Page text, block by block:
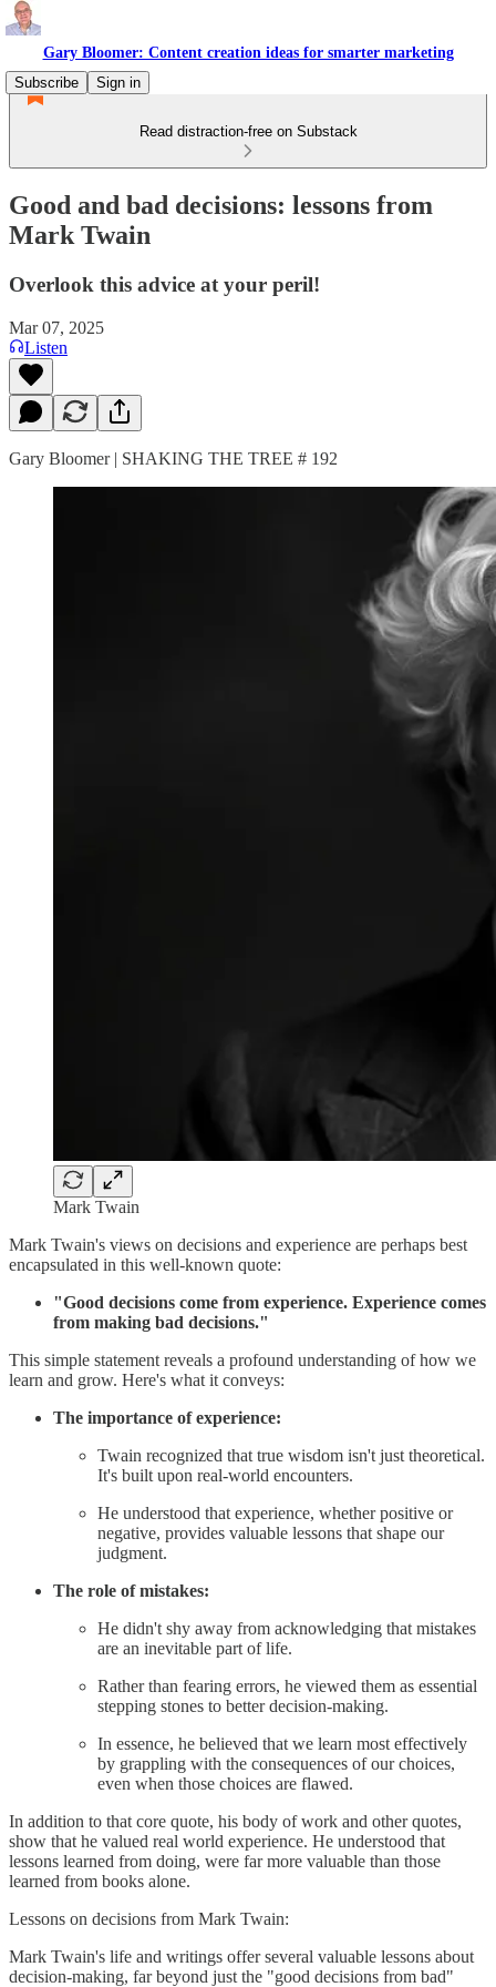
Gary Bloomer: Content creation ideas for smarter marketing
Subscribe
Sign in
Read distraction-free on Substack
Good and bad decisions: lessons from
Mark Twain
Overlook this advice at your peril!
Mar 07, 2025
Listen
Gary Bloomer | SHAKING THE TREE # 192
Mark Twain
Mark Twain's views on decisions and experience are perhaps best
encapsulated in this well-known quote:
"Good decisions come from experience. Experience comes
from making bad decisions."
This simple statement reveals a profound understanding of how we
learn and grow. Here's what it conveys:
The importance of experience:
Twain recognized that true wisdom isn't just theoretical.
It's built upon real-world encounters.
He understood that experience, whether positive or
negative, provides valuable lessons that shape our
judgment.
The role of mistakes:
He didn't shy away from acknowledging that mistakes
are an inevitable part of life.
Rather than fearing errors, he viewed them as essential
stepping stones to better decision-making.
In essence, he believed that we learn most effectively
by grappling with the consequences of our choices,
even when those choices are flawed.
In addition to that core quote, his body of work and other quotes,
show that he valued real world experience. He understood that
lessons learned from doing, were far more valuable than those
learned from books alone.
Lessons on decisions from Mark Twain:
Mark Twain's life and writings offer several valuable lessons about
decision-making, far beyond just the "good decisions from bad"